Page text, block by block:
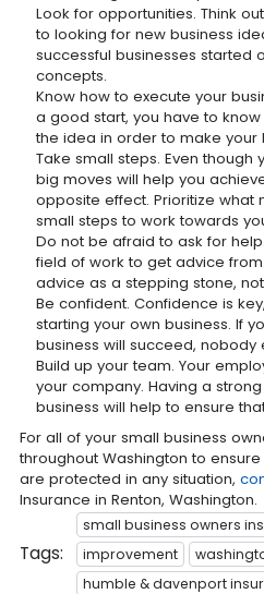
Look for opportunities. Think
to looking for new business
successful businesses started
concepts.
Know how to execute your
a good start, you have to
the idea in order to make your
Take small steps. Even though
big moves will help you
opposite effect. Prioritize
small steps to work towards
Do not be afraid to ask for
field of work to get advice
advice as a stepping stone,
Be confident. Confidence is
starting your own business. If
business will succeed, nobody
Build up your team. Your
your company. Having a
business will help to ensure
For all of your small business
throughout Washington to
are protected in any situation,
Insurance in Renton, Washington.
Tags:
small business owners
improvement
humble & davenport